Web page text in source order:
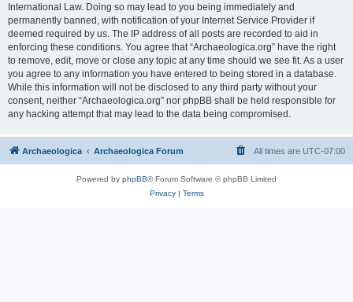
International Law. Doing so may lead to you being immediately and
permanently banned, with notification of your Internet Service Provider if
deemed required by us. The IP address of all posts are recorded to aid in
enforcing these conditions. You agree that “Archaeologica.org” have the right
to remove, edit, move or close any topic at any time should we see fit. As a user
you agree to any information you have entered to being stored in a database.
While this information will not be disclosed to any third party without your
consent, neither “Archaeologica.org” nor phpBB shall be held responsible for
any hacking attempt that may lead to the data being compromised.
Archaeologica Archaeologica Forum All times are UTC-07:00
Powered by phpBB® Forum Software © phpBB Limited
Privacy| Terms